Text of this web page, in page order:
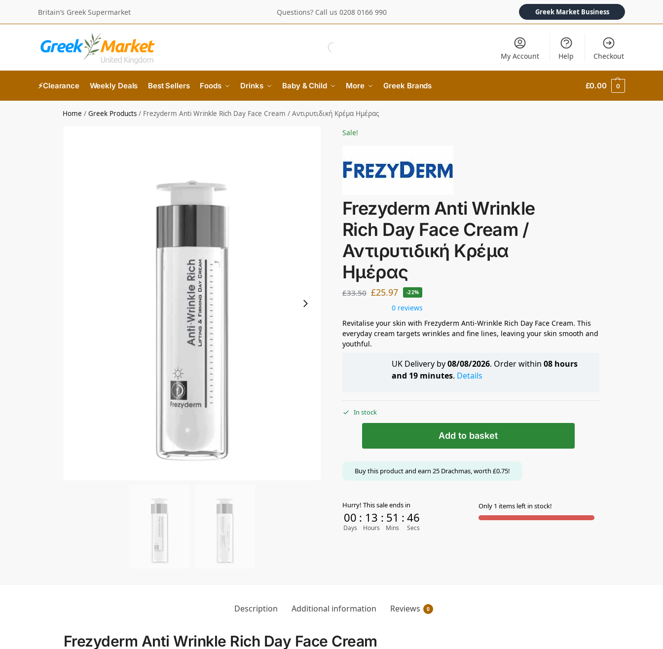
Britain’s Greek Supermarket Questions? Call us 0208 0166 990 Greek Market Business
My Account Help Checkout
⚡Clearance Weekly Deals Best Sellers Foods Drinks Baby & Child More Greek Brands £0.00 0
Home /Greek Products / Frezyderm Anti Wrinkle Rich Day Face Cream / Αντιρυτιδική Κρέμα Ημέρας
Sale!
Frezyderm Anti Wrinkle
Rich Day Face Cream /
Αντιρυτιδική Κρέμα
Ημέρας
£33.50 £25.97 -22%
0 reviews
Revitalise your skin with Frezyderm Anti-Wrinkle Rich Day Face Cream. This
everyday cream targets wrinkles and fine lines, leaving your skin smooth and
youthful.
UK Delivery by08/08/2026. Order within 08 hours
and 19 minutes. Details
In stock
Add to basket
Buy this product and earn 25Drachmas, worth £0.75!
Hurry! This sale ends in
00
Days
: 13
Hours
: 51
Mins
: 45
Secs
Only 1 items left in stock!
Description Additional information Reviews 0
Frezyderm Anti Wrinkle Rich Day Face Cream